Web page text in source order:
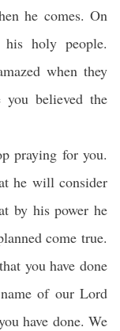
he comes. On
holy people.
when they
you believed the
praying for you.
he will consider
by his power he
come true.
you have done
of our Lord
have done. We